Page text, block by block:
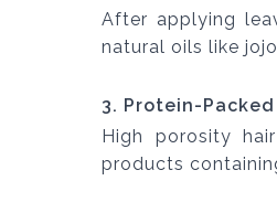
After applying
natural oils like
3. Protein-
High porosity
products